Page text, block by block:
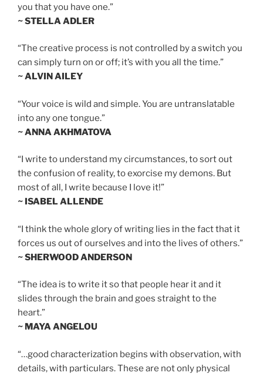
you that you have one.”
~ STELLA ADLER
“The creative process is not controlled by a switch you
can simply turn on or off; it’s with you all the time.”
~ ALVIN AILEY
“Your voice is wild and simple. You are untranslatable
into any one tongue.”
~ ANNA AKHMATOVA
“I write to understand my circumstances, to sort out
the confusion of reality, to exorcise my demons. But
most of all, I write because I love it!”
~ ISABEL ALLENDE
“I think the whole glory of writing lies in the fact that it
forces us out of ourselves and into the lives of others.”
~ SHERWOOD ANDERSON
“The idea is to write it so that people hear it and it
slides through the brain and goes straight to the
heart.”
~ MAYA ANGELOU
“…good characterization begins with observation, with
details, with particulars. These are not only physical